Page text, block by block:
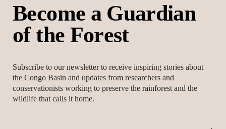
Become a Guardian
of the Forest
Subscribe to our newsletter to receive inspiring stories about
the Congo Basin and updates from researchers and
conservationists working to preserve the rainforest and the
wildlife that calls it home.